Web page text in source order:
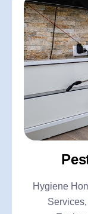
Hygiene